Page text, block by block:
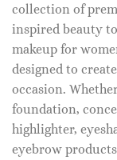
collection of
inspired beauty
makeup for
designed to
occasion.
foundation,
highlighter,
eyebrow